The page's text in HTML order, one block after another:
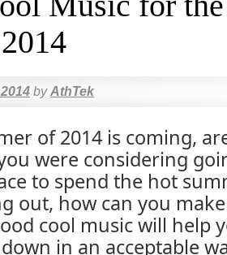
by AthTek
of 2014 is coming,
were considering
to spend the hot
out, how can you
cool music will help
in an acceptable